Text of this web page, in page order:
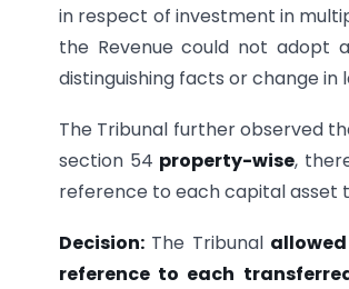
in respect of investment in
the Revenue could not adopt
distinguishing facts or change in
The Tribunal further observed
section 54 property-wise,
reference to each capital asset
Decision: The Tribunal
reference to each